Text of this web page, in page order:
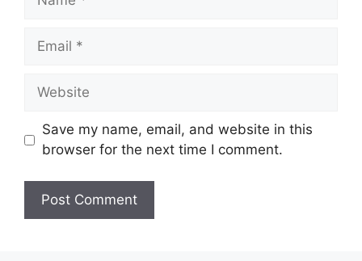
Email
Website
Save my name, email, and website in this
browser for the next time I comment.